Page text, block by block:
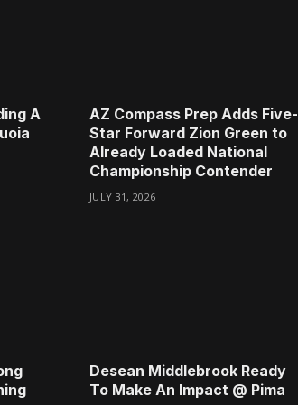
A
AZ Compass Prep Adds Five-
Star Forward Zion Green to
Already Loaded National
Championship Contender
JULY 31, 2026
Desean Middlebrook Ready
To Make An Impact @ Pima